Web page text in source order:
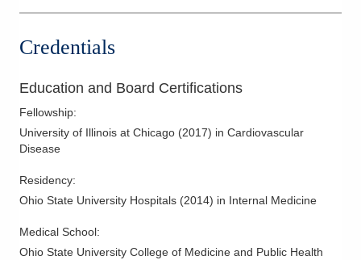
Credentials
Education and Board Certifications
Fellowship:
University of Illinois at Chicago (2017) in Cardiovascular
Disease
Residency:
Ohio State University Hospitals (2014) in Internal Medicine
Medical School:
Ohio State University College of Medicine and Public Health